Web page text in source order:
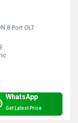
8 Port OLT
WhatsApp
Get Latest Price